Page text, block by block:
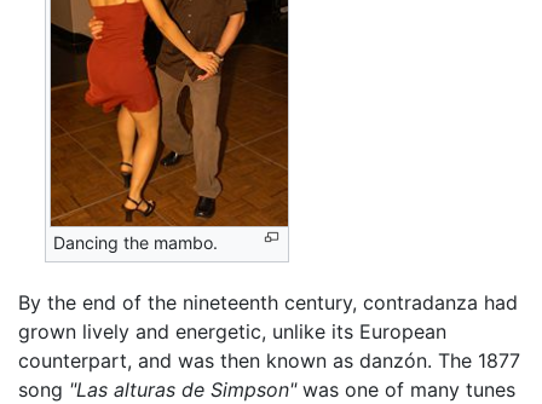
Dancing the mambo.
By the end of the nineteenth century, contradanza had
grown lively and energetic, unlike its European
counterpart, and was then known as danzón. The 1877
song "Las alturas de Simpson"was one of many tunes